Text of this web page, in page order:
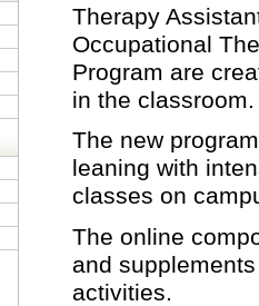
Therapy
Occupational
Program are
in the classroom.
The new
leaning with
classes on
The online
and
activities.